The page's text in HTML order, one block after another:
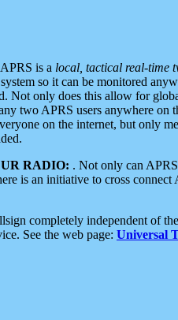
is a local, tactical real-time
so it can be monitored
Not only does this allow for
two APRS users anywhere on
on the internet, but only
RADIO: . Not only can
is an initiative to cross
completely independent of
See the web page: Universal